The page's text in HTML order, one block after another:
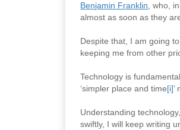
Benjamin Franklin, who,
almost as soon as they
Despite that, I am going
keeping me from other
Technology is
‘simpler place and time[i]
Understanding
swiftly, I will keep writing